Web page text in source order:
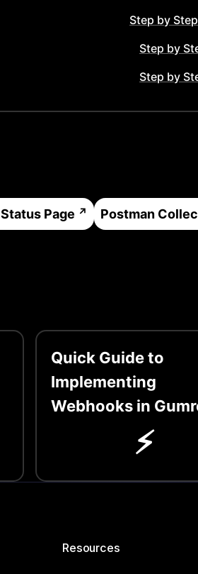
Step by
Step by
Step by
Status Page Postman
Quick Guide to
Implementing
Webhooks in
⚡️
Resources